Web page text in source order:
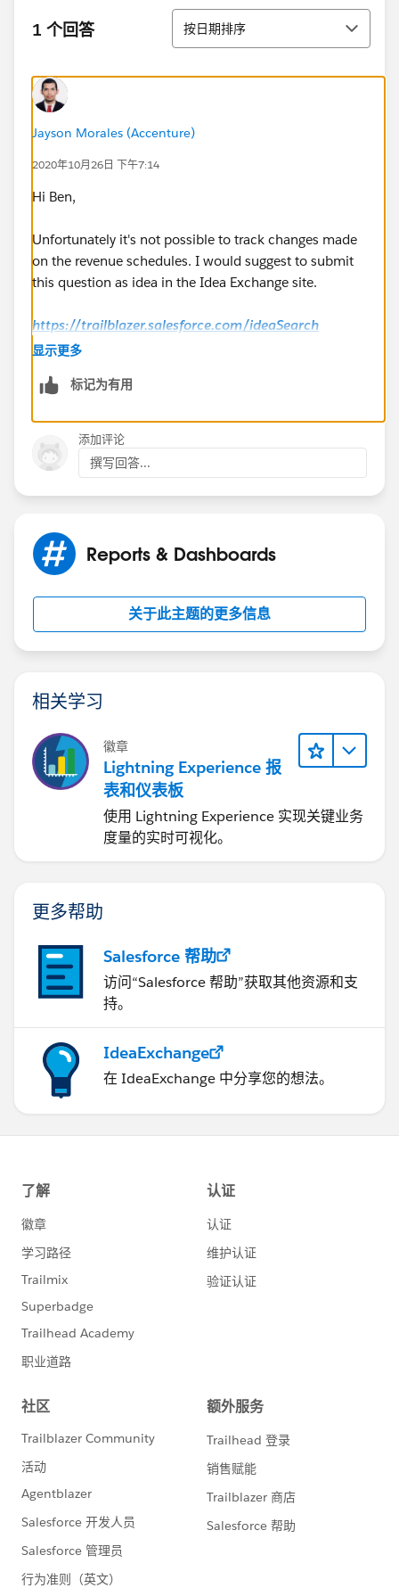
1 个回答 排序
按日期排序
Jayson Morales (Accenture)
2020年10月26日 下午7:14
Hi Ben,
Unfortunately it's not possible to track changes made
on the revenue schedules. I would suggest to submit
this question as idea in the Idea Exchange site.
https://trailblazer.salesforce.com/ideaSearch
显示更多
标记为有用
添加评论
撰写回答...
Reports & Dashboards
关于此主题的更多信息
相关学习
徽章
Lightning Experience 报
表和仪表板
使用 Lightning Experience 实现关键业务
度量的实时可视化。
更多帮助
Salesforce 帮助
访问“Salesforce 帮助”获取其他资源和支
持。
IdeaExchange
在 IdeaExchange 中分享您的想法。